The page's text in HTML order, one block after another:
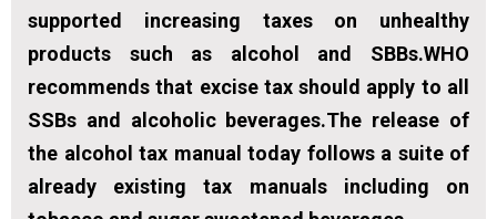
supported increasing taxes on unhealthy
products such as alcohol and SBBs.WHO
recommends that excise tax should apply to all
SSBs and alcoholic beverages.The release of
the alcohol tax manual today follows a suite of
already existing tax manuals including on